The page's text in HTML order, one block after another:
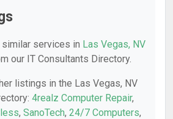
similar services in Las Vegas, NV
our IT Consultants Directory.
listings in the Las Vegas, NV
4realz Computer Repair,
, SanoTech, 24/7 Computers,